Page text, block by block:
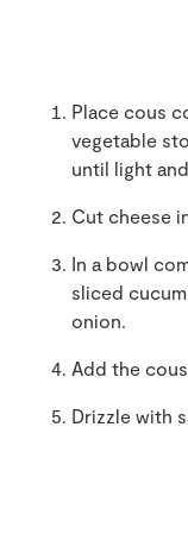
Place cous
vegetable
until light
Cut cheese
In a bowl
sliced
onion.
Add the
Drizzle with